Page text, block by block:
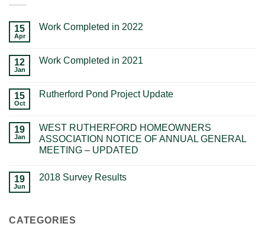
15
Apr
Work Completed in 2022
12
Jan
Work Completed in 2021
15
Oct
Rutherford Pond Project Update
19
Jan
WEST RUTHERFORD HOMEOWNERS
ASSOCIATION NOTICE OF ANNUAL GENERAL
MEETING – UPDATED
19
Jun
2018 Survey Results
CATEGORIES